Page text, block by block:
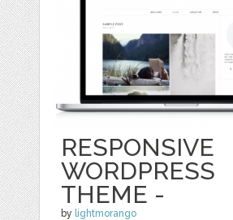
RESPONSIVE
WORDPRESS
THEME -
by lightmorango